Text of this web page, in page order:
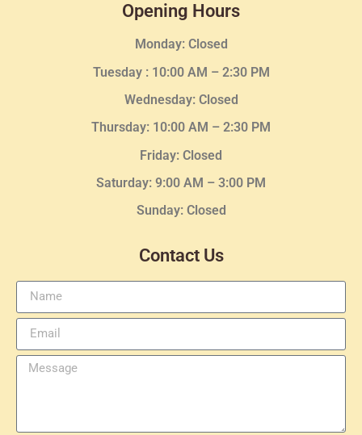
Opening Hours
Monday: Closed
Tuesday : 10:00 AM – 2:30 PM
Wednesday: Closed
Thursday: 10:00 AM – 2:30 PM
Friday: Closed
Saturday: 9:00 AM – 3:00 PM
Sunday: Closed
Contact Us